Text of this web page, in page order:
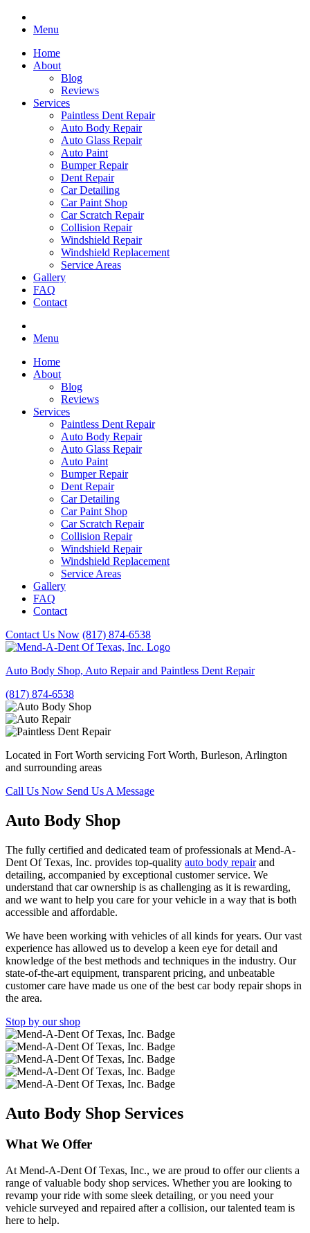
Menu
Home
About
Blog
Reviews
Services
Paintless Dent Repair
Auto Body Repair
Auto Glass Repair
Auto Paint
Bumper Repair
Dent Repair
Car Detailing
Car Paint Shop
Car Scratch Repair
Collision Repair
Windshield Repair
Windshield Replacement
Service Areas
Gallery
FAQ
Contact
Menu
Home
About
Blog
Reviews
Services
Paintless Dent Repair
Auto Body Repair
Auto Glass Repair
Auto Paint
Bumper Repair
Dent Repair
Car Detailing
Car Paint Shop
Car Scratch Repair
Collision Repair
Windshield Repair
Windshield Replacement
Service Areas
Gallery
FAQ
Contact
Contact Us Now (817) 874-6538
Auto Body Shop, Auto Repair and Paintless Dent Repair
(817) 874-6538
Located in Fort Worth servicing Fort Worth, Burleson, Arlington
and surrounding areas
Call Us Now Send Us A Message
Auto Body Shop
The fully certified and dedicated team of professionals at Mend-A-
Dent Of Texas, Inc. provides top-quality auto body repairand
detailing, accompanied by exceptional customer service. We
understand that car ownership is as challenging as it is rewarding,
and we want to help you care for your vehicle in a way that is both
accessible and affordable.
We have been working with vehicles of all kinds for years. Our vast
experience has allowed us to develop a keen eye for detail and
knowledge of the best methods and techniques in the industry. Our
state-of-the-art equipment, transparent pricing, and unbeatable
customer care have made us one of the best car body repair shops in
the area.
Stop by our shop
Auto Body Shop Services
What We Offer
At Mend-A-Dent Of Texas, Inc., we are proud to offer our clients a
range of valuable body shop services. Whether you are looking to
revamp your ride with some sleek detailing, or you need your
vehicle surveyed and repaired after a collision, our talented team is
here to help.